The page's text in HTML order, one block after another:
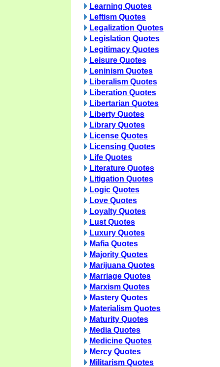
Learning Quotes
Leftism Quotes
Legalization Quotes
Legislation Quotes
Legitimacy Quotes
Leisure Quotes
Leninism Quotes
Liberalism Quotes
Liberation Quotes
Libertarian Quotes
Liberty Quotes
Library Quotes
License Quotes
Licensing Quotes
Life Quotes
Literature Quotes
Litigation Quotes
Logic Quotes
Love Quotes
Loyalty Quotes
Lust Quotes
Luxury Quotes
Mafia Quotes
Majority Quotes
Marijuana Quotes
Marriage Quotes
Marxism Quotes
Mastery Quotes
Materialism Quotes
Maturity Quotes
Media Quotes
Medicine Quotes
Mercy Quotes
Militarism Quotes